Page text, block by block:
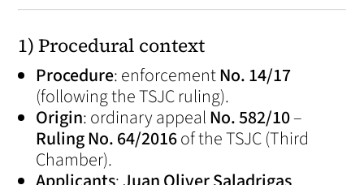
1) Procedural context
Procedure: enforcementNo. 14/17
(following the TSJC ruling).
Origin: ordinary appealNo. 582/10–
Ruling No. 64/2016of the TSJC (Third
Chamber).